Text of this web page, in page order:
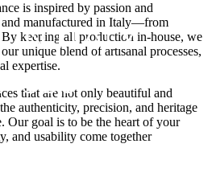
IN ITALY
1950
is inspired by passion and
manufactured in Italy—from
keeping all production in-house, we
unique blend of artisanal processes,
expertise.
that are not only beautiful and
authenticity, precision, and heritage
Our goal is to be the heart of your
and usability come together